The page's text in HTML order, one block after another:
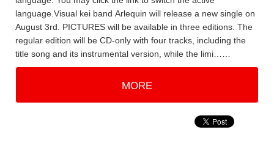
language.Visual kei band Arlequin will release a new single on
August 3rd. PICTURES will be available in three editions. The
regular edition will be CD-only with four tracks, including the
title song and its instrumental version, while the limi……
MORE